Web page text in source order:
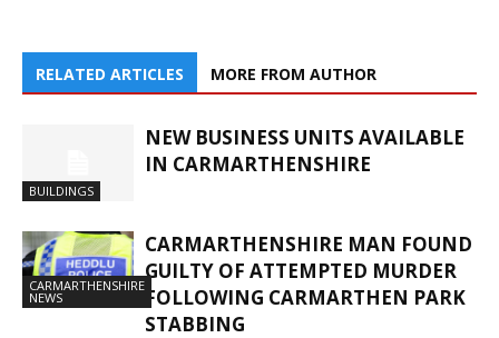
RELATED ARTICLES MORE FROM AUTHOR
BUILDINGS
NEW BUSINESS UNITS AVAILABLE
IN CARMARTHENSHIRE
CARMARTHENSHIRE
NEWS
CARMARTHENSHIRE MAN FOUND
GUILTY OF ATTEMPTED MURDER
FOLLOWING CARMARTHEN PARK
STABBING